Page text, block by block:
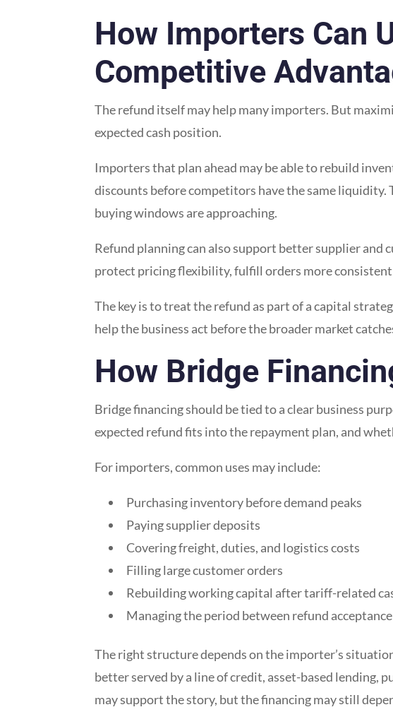
How Importers Can
Competitive
The refund itself may help many importers. But
expected cash position.
Importers that plan ahead may be able to rebuild
discounts before competitors have the same liquidity.
buying windows are approaching.
Refund planning can also support better supplier and
protect pricing flexibility, fulfill orders more
The key is to treat the refund as part of a capital
help the business act before the broader market
How Bridge
Bridge financing should be tied to a clear business
expected refund fits into the repayment plan, and
For importers, common uses may include:
Purchasing inventory before demand peaks
Paying supplier deposits
Covering freight, duties, and logistics costs
Filling large customer orders
Rebuilding working capital after tariff-related
Managing the period between refund
The right structure depends on the importer’s
better served by a line of credit, asset-based lending,
may support the story, but the financing may still